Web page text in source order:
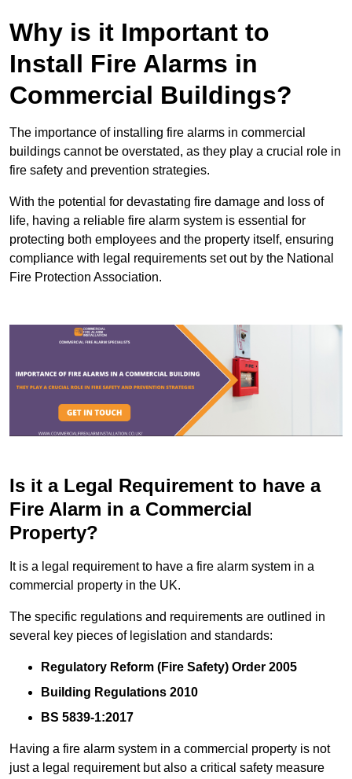
Why is it Important to
Install Fire Alarms in
Commercial Buildings?
The importance of installing fire alarms in commercial
buildings cannot be overstated, as they play a crucial role in
fire safety and prevention strategies.
With the potential for devastating fire damage and loss of
life, having a reliable fire alarm system is essential for
protecting both employees and the property itself, ensuring
compliance with legal requirements set out by the National
Fire Protection Association.
Is it a Legal Requirement to have a
Fire Alarm in a Commercial
Property?
It is a legal requirement to have a fire alarm system in a
commercial property in the UK.
The specific regulations and requirements are outlined in
several key pieces of legislation and standards:
Regulatory Reform (Fire Safety) Order 2005
Building Regulations 2010
BS 5839-1:2017
Having a fire alarm system in a commercial property is not
just a legal requirement but also a critical safety measure